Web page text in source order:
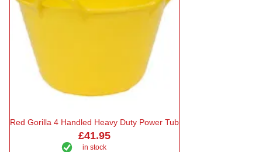
Red Gorilla 4 Handled Heavy Duty Power Tub
£41.95
in stock